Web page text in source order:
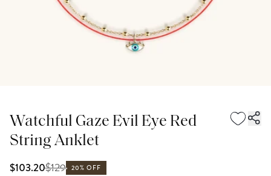
Watchful Gaze Evil Eye Red
String Anklet
$103.20$129 20% OFF